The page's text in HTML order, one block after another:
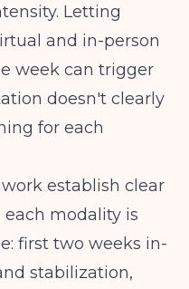
Letting
and in-person
week can trigger
doesn't clearly
for each
establish clear
modality is
first two weeks in-
stabilization,